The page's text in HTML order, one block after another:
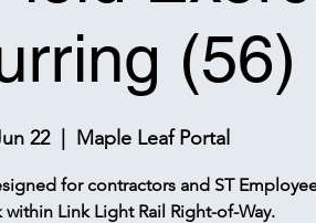
(56)
22
  |
Maple Leaf Portal
for contractors and ST
Link Light Rail Right-of-Way.